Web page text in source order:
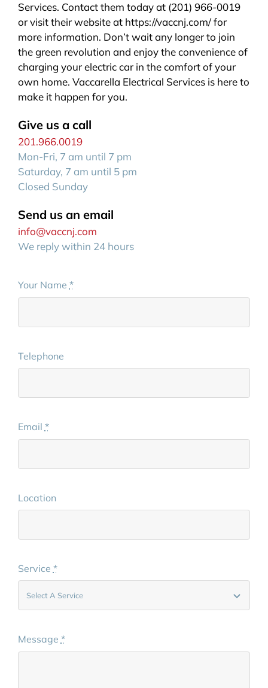
Services. Contact them today at (201) 966-0019
or visit their website at https://vaccnj.com/ for
more information. Don’t wait any longer to join
the green revolution and enjoy the convenience of
charging your electric car in the comfort of your
own home. Vaccarella Electrical Services is here to
make it happen for you.
Give us a call
201.966.0019
Mon-Fri, 7 am until 7 pm
Saturday, 7 am until 5 pm
Closed Sunday
Send us an email
info@vaccnj.com
We reply within 24 hours
Your Name *
Telephone
Email *
Location
Service *
Message *